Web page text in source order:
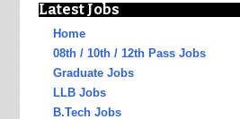
Latest Jobs
Home
08th / 10th / 12th Pass Jobs
Graduate Jobs
LLB Jobs
B.Tech Jobs